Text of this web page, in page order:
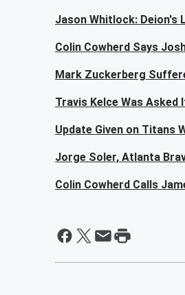
Jason Whitlock: Deion's
Colin Cowherd Says
Mark Zuckerberg
Travis Kelce Was
Update Given on Titans
Jorge Soler, Atlanta
Colin Cowherd Calls